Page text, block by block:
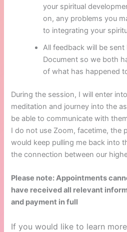
your spiritual
on, any problems you
to integrating your
All feedback will be sent
Document so we both
of what has happened
During the session, I will enter
meditation and journey into the
be able to communicate with
I do not use Zoom, facetime, the
would keep pulling me back into
the connection between our
Please note: Appointments
have received all relevant
and payment in full
If you would like to learn